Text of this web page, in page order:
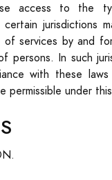
access to the
jurisdictions
of services by and
persons. In such
with these
permissible under